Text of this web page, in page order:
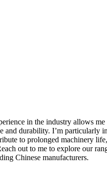
in the industry allows
and durability. I’m particularly
to prolonged machinery
out to me to explore our
Chinese manufacturers.